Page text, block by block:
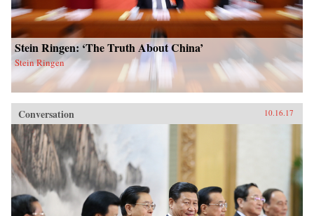
Stein Ringen: ‘The Truth About China’
Stein Ringen
Conversation 10.16.17